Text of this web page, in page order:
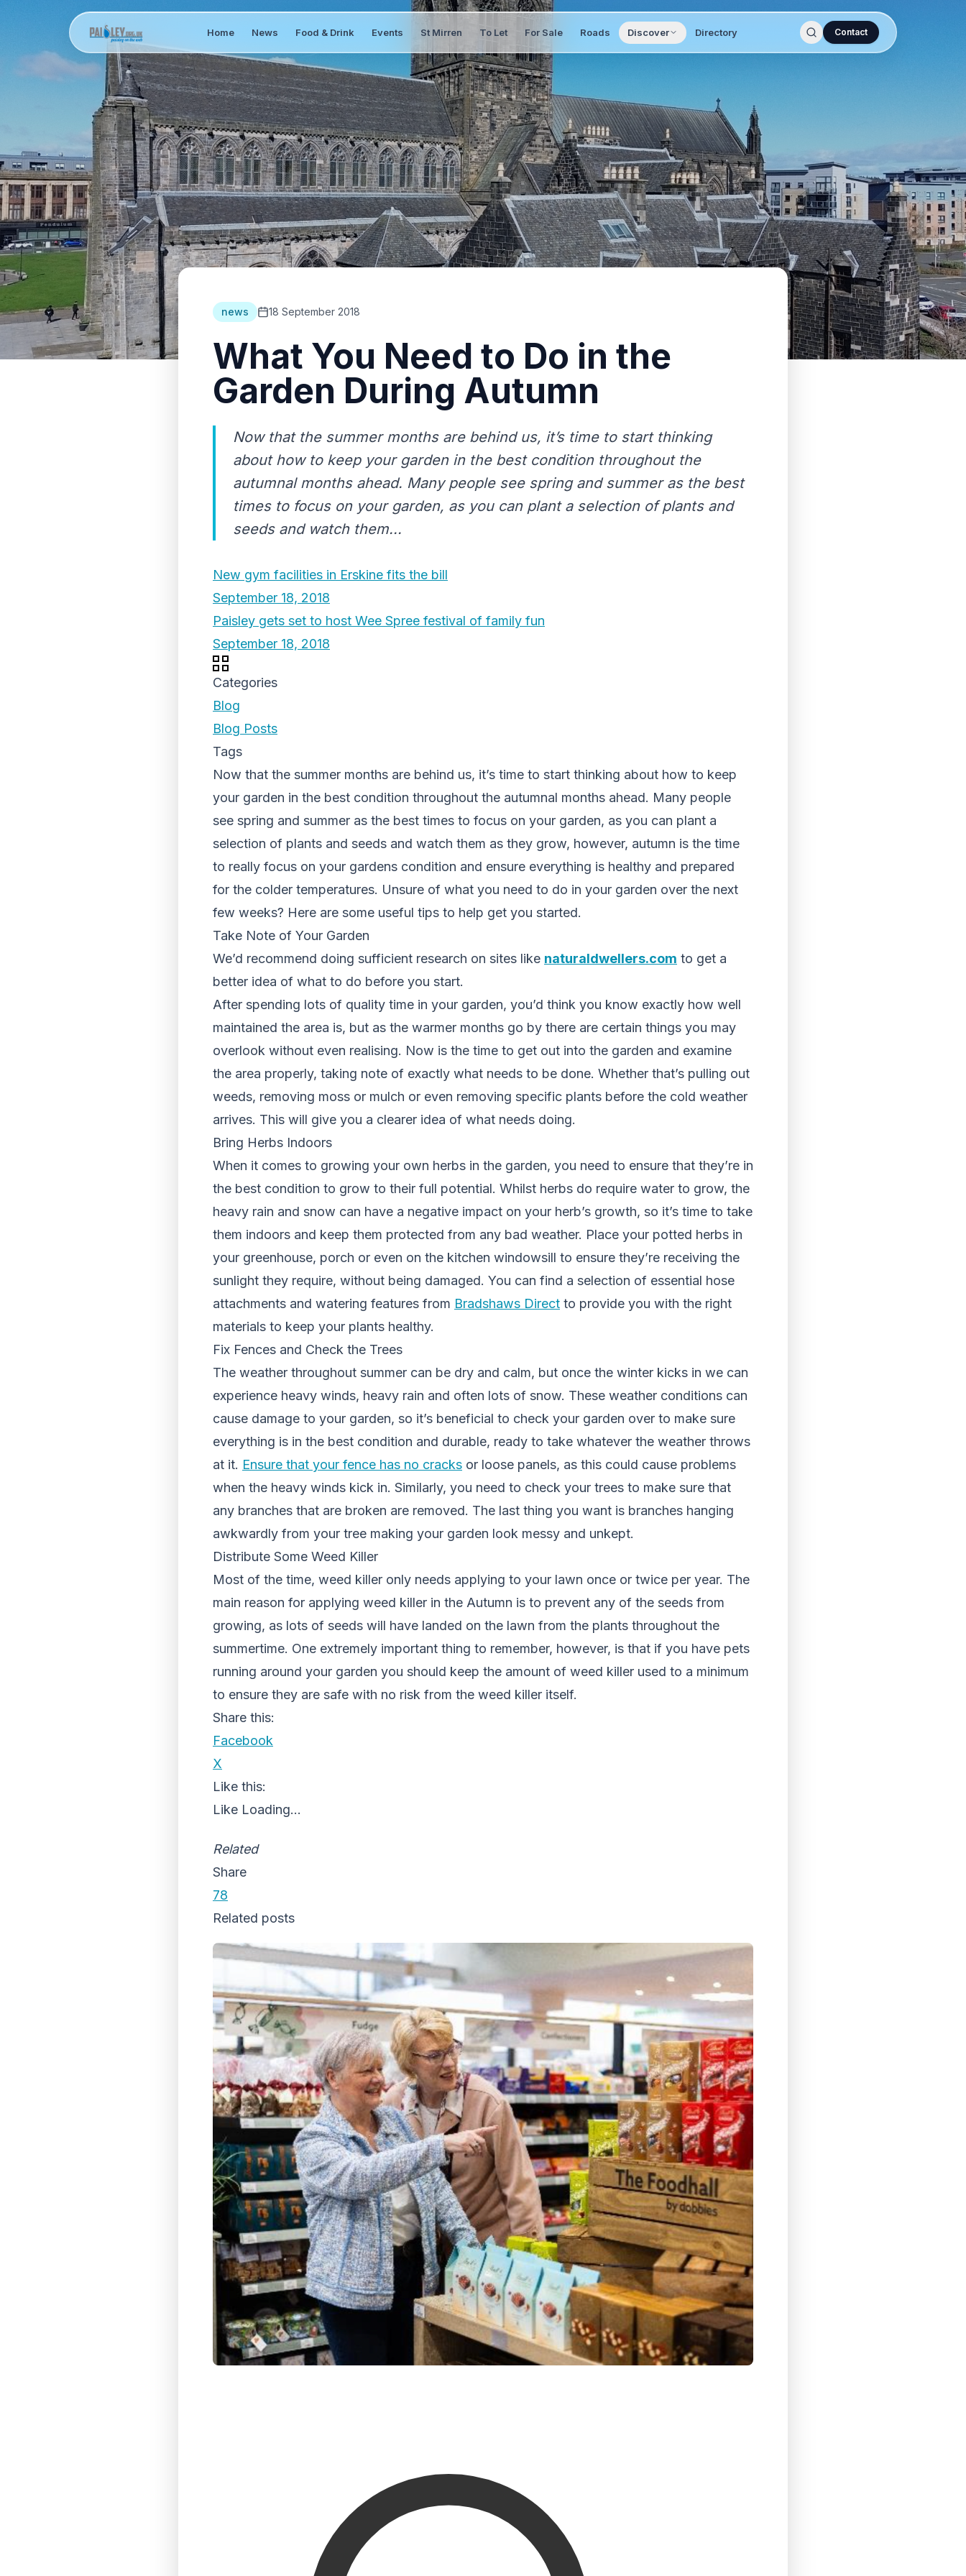
Home News Food & Drink Events St Mirren To Let For Sale Roads Discover Directory Contact
news 18 September 2018
What You Need to Do in the
Garden During Autumn
Now that the summer months are behind us, it’s time to start thinking
about how to keep your garden in the best condition throughout the
autumnal months ahead. Many people see spring and summer as the best
times to focus on your garden, as you can plant a selection of plants and
seeds and watch them...
New gym facilities in Erskine fits the bill
September 18, 2018
Paisley gets set to host Wee Spree festival of family fun
September 18, 2018
Categories
Blog
Blog Posts
Tags
Now that the summer months are behind us, it’s time to start thinking about how to keep
your garden in the best condition throughout the autumnal months ahead. Many people
see spring and summer as the best times to focus on your garden, as you can plant a
selection of plants and seeds and watch them as they grow, however, autumn is the time
to really focus on your gardens condition and ensure everything is healthy and prepared
for the colder temperatures. Unsure of what you need to do in your garden over the next
few weeks? Here are some useful tips to help get you started.
Take Note of Your Garden
We’d recommend doing sufficient research on sites like naturaldwellers.com to get a
better idea of what to do before you start.
After spending lots of quality time in your garden, you’d think you know exactly how well
maintained the area is, but as the warmer months go by there are certain things you may
overlook without even realising. Now is the time to get out into the garden and examine
the area properly, taking note of exactly what needs to be done. Whether that’s pulling out
weeds, removing moss or mulch or even removing specific plants before the cold weather
arrives. This will give you a clearer idea of what needs doing.
Bring Herbs Indoors
When it comes to growing your own herbs in the garden, you need to ensure that they’re in
the best condition to grow to their full potential. Whilst herbs do require water to grow, the
heavy rain and snow can have a negative impact on your herb’s growth, so it’s time to take
them indoors and keep them protected from any bad weather. Place your potted herbs in
your greenhouse, porch or even on the kitchen windowsill to ensure they’re receiving the
sunlight they require, without being damaged. You can find a selection of essential hose
attachments and watering features from Bradshaws Direct to provide you with the right
materials to keep your plants healthy.
Fix Fences and Check the Trees
The weather throughout summer can be dry and calm, but once the winter kicks in we can
experience heavy winds, heavy rain and often lots of snow. These weather conditions can
cause damage to your garden, so it’s beneficial to check your garden over to make sure
everything is in the best condition and durable, ready to take whatever the weather throws
at it. Ensure that your fence has no cracks or loose panels, as this could cause problems
when the heavy winds kick in. Similarly, you need to check your trees to make sure that
any branches that are broken are removed. The last thing you want is branches hanging
awkwardly from your tree making your garden look messy and unkept.
Distribute Some Weed Killer
Most of the time, weed killer only needs applying to your lawn once or twice per year. The
main reason for applying weed killer in the Autumn is to prevent any of the seeds from
growing, as lots of seeds will have landed on the lawn from the plants throughout the
summertime. One extremely important thing to remember, however, is that if you have pets
running around your garden you should keep the amount of weed killer used to a minimum
to ensure they are safe with no risk from the weed killer itself.
Share this:
Facebook
X
Like this:
Like Loading...
Related
Share
78
Related posts